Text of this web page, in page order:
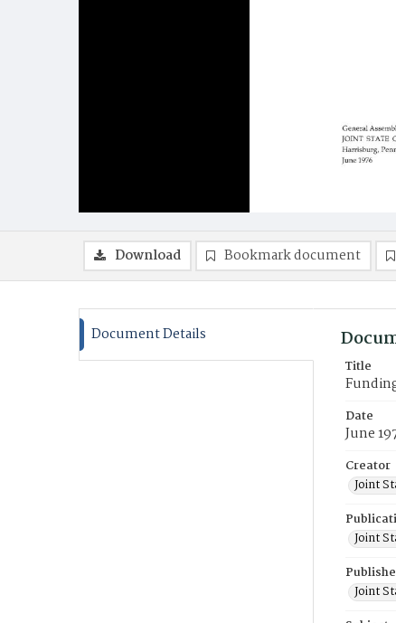
Download Bookmark document
Document Details
Title
Date
June
Creator
Joint
Joint
Joint